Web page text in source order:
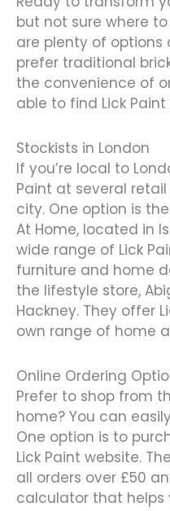
but not sure where to
are plenty of options
prefer traditional
the convenience of
able to find Lick
Stockists in London
If you’re local to
Paint at several
city. One option is
At Home, located in
wide range of Lick
furniture and home
the lifestyle store,
Hackney. They offer
own range of home
Online Ordering
Prefer to shop from
home? You can
One option is to
Lick Paint website.
all orders over £50
calculator that helps